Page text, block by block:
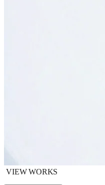
VIEW WORKS